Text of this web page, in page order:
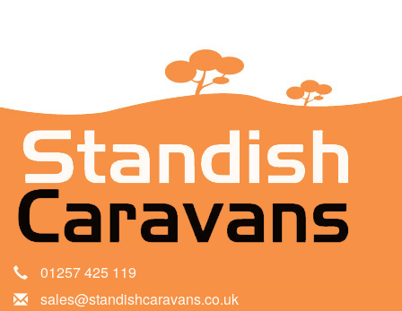
01257 425 119
sales@standishcaravans.co.uk